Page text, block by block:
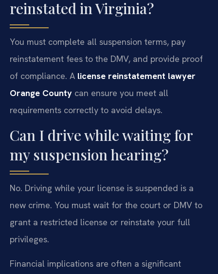
reinstated in Virginia?
You must complete all suspension terms, pay
reinstatement fees to the DMV, and provide proof
of compliance. A license reinstatement lawyer
Orange County can ensure you meet all
requirements correctly to avoid delays.
Can I drive while waiting for
my suspension hearing?
No. Driving while your license is suspended is a
new crime. You must wait for the court or DMV to
grant a restricted license or reinstate your full
privileges.
Financial implications are often a significant